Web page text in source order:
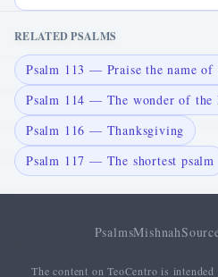
RELATED PSALMS
Psalm 113 — Praise the name of
Psalm 114 — The wonder of the
Psalm 116 — Thanksgiving
Psalm 117 — The shortest psalm
PsalmsMishnah
The content on TeoCentro is